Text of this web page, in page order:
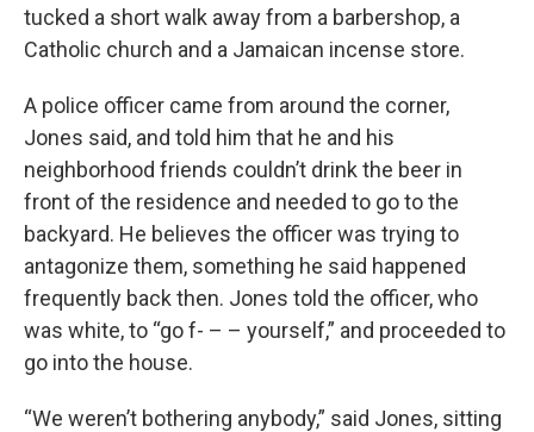
tucked a short walk away from a barbershop, a
Catholic church and a Jamaican incense store.
A police officer came from around the corner,
Jones said, and told him that he and his
neighborhood friends couldn’t drink the beer in
front of the residence and needed to go to the
backyard. He believes the officer was trying to
antagonize them, something he said happened
frequently back then. Jones told the officer, who
was white, to “go f- – – yourself,” and proceeded to
go into the house.
“We weren’t bothering anybody,” said Jones, sitting